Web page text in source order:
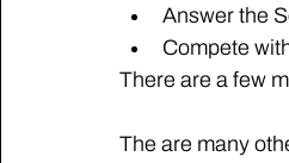
Answer the
Compete
There are a few
The are many